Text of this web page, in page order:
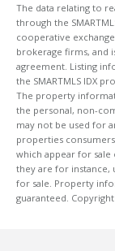
The data relating to
through the
cooperative
brokerage firms, and
agreement. Listing
the SMARTMLS IDX
The property
the personal, non-
may not be used for
properties
which appear for sale
they are for
for sale. Property
guaranteed. Copyright